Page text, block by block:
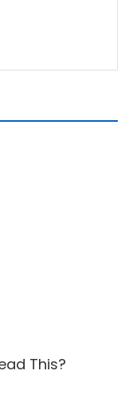
This?